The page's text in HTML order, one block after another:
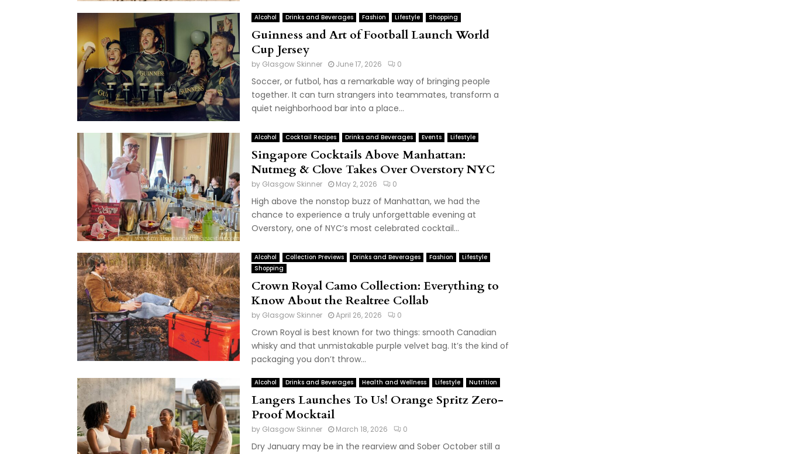
Alcohol Drinks and Beverages Fashion Lifestyle Shopping
Guinness and Art of Football Launch World
Cup Jersey
by Glasgow Skinner June 17, 2026 0
Soccer, or futbol, has a remarkable way of bringing people
together. It can turn strangers into teammates, transform a
quiet neighborhood bar into a place...
Alcohol Cocktail Recipes Drinks and Beverages Events Lifestyle
Singapore Cocktails Above Manhattan:
Nutmeg & Clove Takes Over Overstory NYC
by Glasgow Skinner May 2, 2026 0
High above the nonstop buzz of Manhattan, we had the
chance to experience a truly unforgettable evening at
Overstory, one of NYC’s most celebrated cocktail...
Alcohol Collection Previews Drinks and Beverages Fashion
Lifestyle
Shopping
Crown Royal Camo Collection: Everything to
Know About the Realtree Collab
by Glasgow Skinner April 26, 2026 0
Crown Royal is best known for two things: smooth Canadian
whisky and that unmistakable purple velvet bag. It’s the kind of
packaging you don’t throw...
Alcohol Drinks and Beverages Health and Wellness Lifestyle Nutrition
Langers Launches To Us! Orange Spritz Zero-
Proof Mocktail
by Glasgow Skinner March 18, 2026 0
Dry January may be in the rearview and Sober October still a